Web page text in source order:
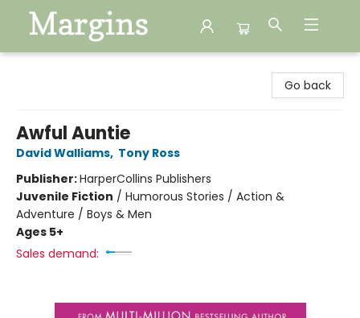
Go back
Awful Auntie
David Walliams, Tony Ross
Publisher:HarperCollins Publishers
Juvenile Fiction / Humorous Stories / Action &
Adventure / Boys & Men
Ages 5+
Sales demand: